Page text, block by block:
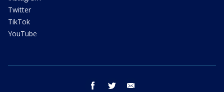
Twitter
TikTok
YouTube
facebook twitter